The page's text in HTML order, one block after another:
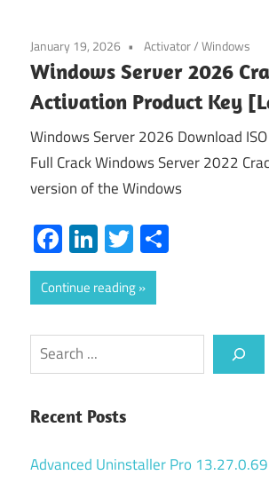
January 19, 2026 Activator/Windows
Windows Server 2026
Activation Product Key
Windows Server 2026 Download
Full Crack Windows Server 2022
version of the Windows
Facebook
LinkedIn
Twitter
Continue reading
Search
Recent Posts
Advanced Uninstaller Pro